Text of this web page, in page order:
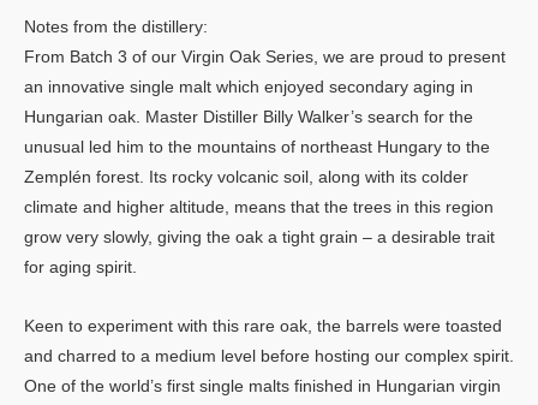
Notes from the distillery:
From Batch 3 of our Virgin Oak Series, we are proud to present
an innovative single malt which enjoyed secondary aging in
Hungarian oak. Master Distiller Billy Walker’s search for the
unusual led him to the mountains of northeast Hungary to the
Zemplén forest. Its rocky volcanic soil, along with its colder
climate and higher altitude, means that the trees in this region
grow very slowly, giving the oak a tight grain – a desirable trait
for aging spirit.
Keen to experiment with this rare oak, the barrels were toasted
and charred to a medium level before hosting our complex spirit.
One of the world’s first single malts finished in Hungarian virgin